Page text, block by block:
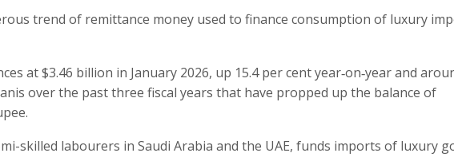
trend of remittance money used to finance consumption of luxury
at $3.46 billion in January 2026, up 15.4 per cent year‑on‑year and
over the past three fiscal years that have propped up the balance of
skilled labourers in Saudi Arabia and the UAE, funds imports of luxury